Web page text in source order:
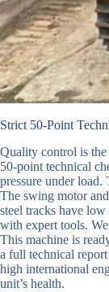
Strict 50-Point
Quality control is the
50-point technical
pressure under load.
The swing motor
steel tracks have
with expert tools.
This machine is
a full technical
high international
unit’s health.